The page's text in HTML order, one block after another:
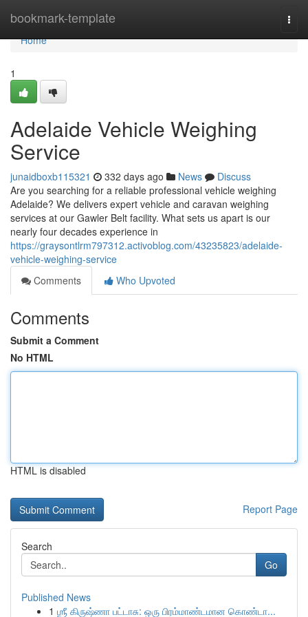
bookmark-template
Home
Home
1
Adelaide Vehicle Weighing
Service
junaidboxb115321 332 days ago News
Discuss
Are you searching for a reliable professional vehicle weighing
Adelaide? We delivers expert vehicle and caravan weighing
services at our Gawler Belt facility. What sets us apart is our
nearly four decades experience in
https://graysontlrm797312.activoblog.com/43235823/adelaide-
vehicle-weighing-service
Comments
Who Upvoted
Comments
Submit a Comment
No HTML
HTML is disabled
Report Page
Search
Go
Published News
1 ஶ்ரீ கிருஷ்ணா பட்டாசு: ஒரு பிரம்மாண்டமான கொண்டா...